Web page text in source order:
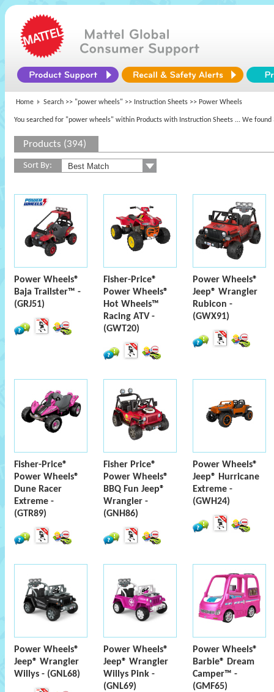
Home Search >> "power wheels" >> Instruction Sheets >> Power Wheels
You searched for "power wheels" within Products with Instruction Sheets ... We found
Products (394)
Sort By:
Power Wheels®
Baja Trailster™ -
(GRJ51)
Fisher-Price®
Power Wheels®
Hot Wheels™
Racing ATV -
(GWT20)
Power Wheels®
Jeep® Wrangler
Rubicon -
(GWX91)
Fisher-Price®
Power Wheels®
Dune Racer
Extreme -
(GTR89)
Fisher Price®
Power Wheels®
BBQ Fun Jeep®
Wrangler -
(GNH86)
Power Wheels®
Jeep® Hurricane
Extreme -
(GWH24)
Power Wheels®
Jeep® Wrangler
Willys - (GNL68)
Power Wheels®
Jeep® Wrangler
Willys Pink -
(GNL69)
Power Wheels®
Barbie® Dream
Camper™ -
(GMF65)